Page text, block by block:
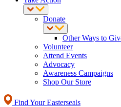
Donate
Other Ways to
Volunteer
Attend Events
Advocacy
Awareness Campaigns
Shop Our Store
Find Your Easterseals